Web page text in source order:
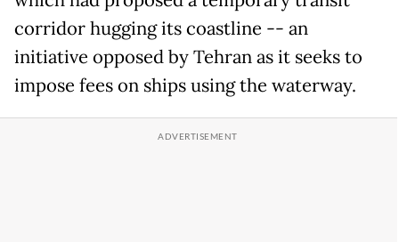
corridor hugging its coastline -- an
initiative opposed by Tehran as it seeks to
impose fees on ships using the waterway.